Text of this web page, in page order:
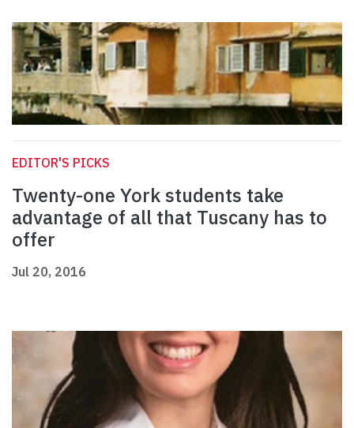
EDITOR'S PICKS
Twenty-one York students take
advantage of all that Tuscany has to
offer
Jul 20, 2016